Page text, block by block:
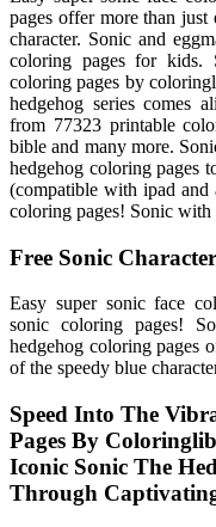
pages offer more than
character. Sonic and
coloring pages for
coloring pages by
hedgehog series comes
from 77323 printable
bible and many more.
hedgehog coloring pages
(compatible with ipad and
coloring pages! Sonic with
Free Sonic
Easy super sonic face
sonic coloring pages!
hedgehog coloring pages
of the speedy blue
Speed Into The
Pages By
Iconic Sonic The
Through